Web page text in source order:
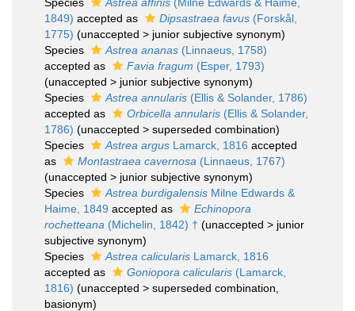
1849) accepted as Dipsastraea favus (Forskål,
1775) (unaccepted > junior subjective synonym)
Species
Astrea ananas (Linnaeus, 1758)
accepted as
Favia fragum (Esper, 1793)
(unaccepted > junior subjective synonym)
Species
Astrea annularis (Ellis & Solander, 1786)
accepted as
Orbicella annularis (Ellis & Solander,
1786) (unaccepted > superseded combination)
Species
Astrea argus Lamarck, 1816 accepted
as
Montastraea cavernosa (Linnaeus, 1767)
(unaccepted > junior subjective synonym)
Species
Astrea burdigalensis Milne Edwards &
Haime, 1849 accepted as
Echinopora
rochetteana (Michelin, 1842) † (unaccepted > junior
subjective synonym)
Species
Astrea calicularis Lamarck, 1816
accepted as
Goniopora calicularis (Lamarck,
1816) (unaccepted > superseded combination
basionym)